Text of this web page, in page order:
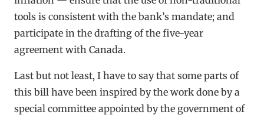
tools is consistent with the bank’s mandate; and
participate in the drafting of the five-year
agreement with Canada.
Last but not least, I have to say that some parts of
this bill have been inspired by the work done by a
special committee appointed by the government of